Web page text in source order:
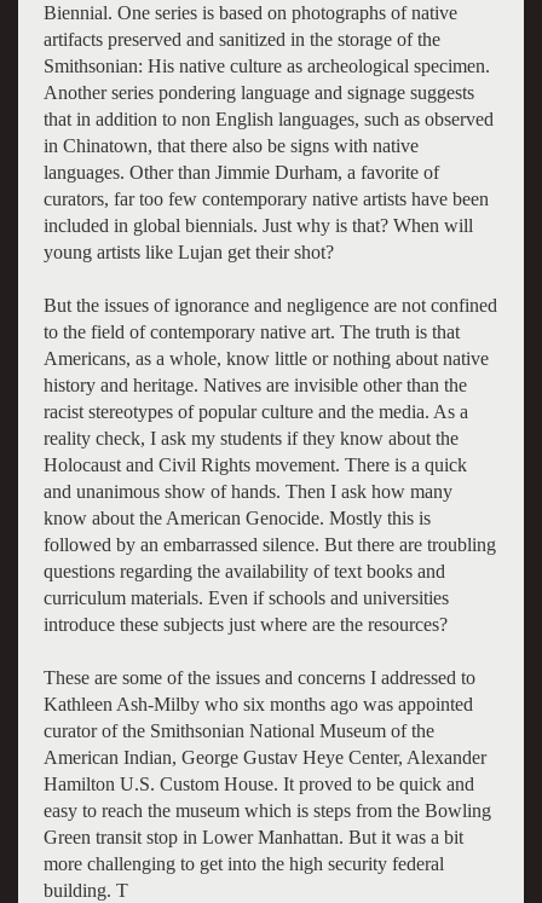
Biennial. One series is based on photographs of native
artifacts preserved and sanitized in the storage of the
Smithsonian: His native culture as archeological specimen.
Another series pondering language and signage suggests
that in addition to non English languages, such as observed
in Chinatown, that there also be signs with native
languages. Other than Jimmie Durham, a favorite of
curators, far too few contemporary native artists have been
included in global biennials. Just why is that? When will
young artists like Lujan get their shot?
But the issues of ignorance and negligence are not confined
to the field of contemporary native art. The truth is that
Americans, as a whole, know little or nothing about native
history and heritage. Natives are invisible other than the
racist stereotypes of popular culture and the media. As a
reality check, I ask my students if they know about the
Holocaust and Civil Rights movement. There is a quick
and unanimous show of hands. Then I ask how many
know about the American Genocide. Mostly this is
followed by an embarrassed silence. But there are troubling
questions regarding the availability of text books and
curriculum materials. Even if schools and universities
introduce these subjects just where are the resources?
These are some of the issues and concerns I addressed to
Kathleen Ash-Milby who six months ago was appointed
curator of the Smithsonian National Museum of the
American Indian, George Gustav Heye Center, Alexander
Hamilton U.S. Custom House. It proved to be quick and
easy to reach the museum which is steps from the Bowling
Green transit stop in Lower Manhattan. But it was a bit
more challenging to get into the high security federal
building. T